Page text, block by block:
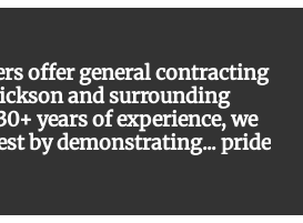
offer general contracting
and surrounding
years of experience, we
best by demonstrating...